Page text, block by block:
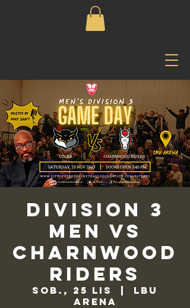
Division 3
Men vs
Charnwood
Riders
sob., 25 lis
  |
LBU
Arena